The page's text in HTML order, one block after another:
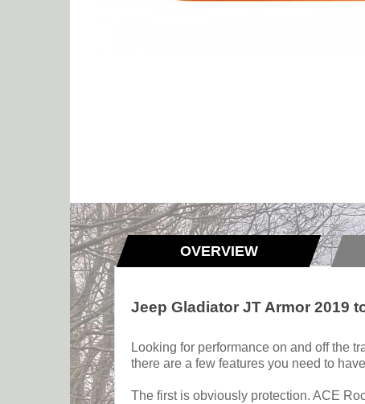
OVERVIEW
Jeep Gladiator JT Armor 2019
Looking for performance on and off the
there are a few features you need to
The first is obviously protection. ACE